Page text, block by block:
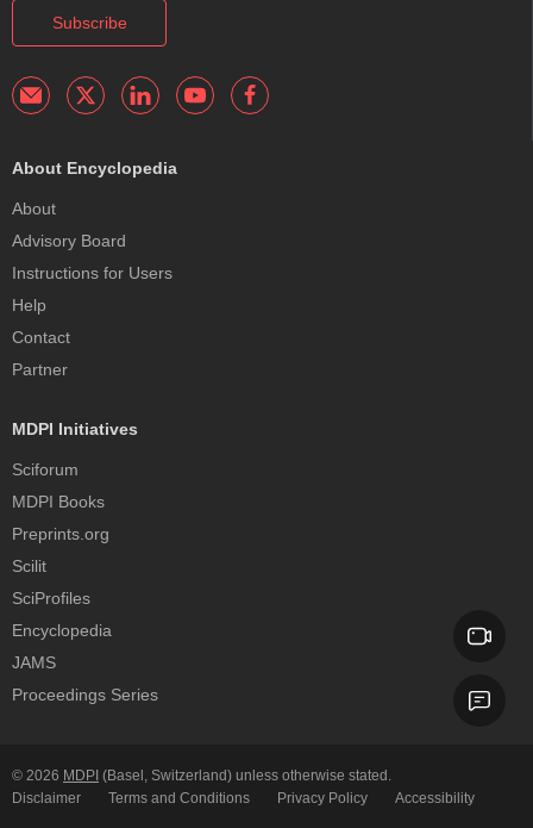
Subscribe
About Encyclopedia
About
Advisory Board
Instructions for Users
Help
Contact
Partner
MDPI Initiatives
Sciforum
MDPI Books
Preprints.org
Scilit
SciProfiles
Encyclopedia
JAMS
Proceedings Series
© 2026 MDPI (Basel, Switzerland) unless otherwise stated.
Disclaimer
Terms and Conditions Privacy Policy Accessibility